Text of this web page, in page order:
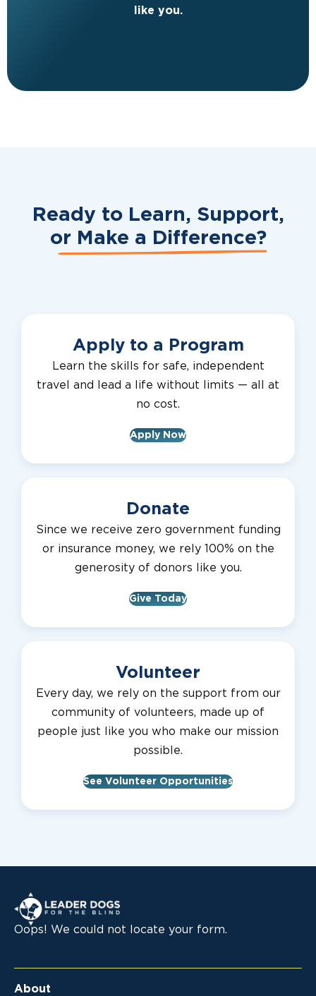
like you.
Ready to Learn, Support,
or Make a Difference?
Apply to a Program
Learn the skills for safe, independent
travel and lead a life without limits — all at
no cost.
Apply Now
Donate
Since we receive zero government funding
or insurance money, we rely 100% on the
generosity of donors like you.
Give Today
Volunteer
Every day, we rely on the support from our
community of volunteers, made up of
people just like you who make our mission
possible.
See Volunteer Opportunities
Leader Dogs for the Blind
Oops! We could not locate your form.
About